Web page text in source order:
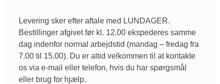
Levering sker efter aftale med LUNDAGER.
Bestillinger afgivet før kl. 12.00 ekspederes samme
dag indenfor normal arbejdstid (mandag – fredag fra
7.00 til 15.00). Du er altid velkommen til at kontakte
os via e-mail eller telefon, hvis du har spørgsmål
eller brug for hjælp.